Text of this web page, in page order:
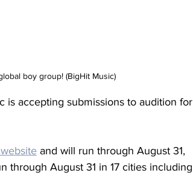
boy group! (BigHit Music)
is accepting submissions to audition for
and will run through August 31,
through August 31 in 17 cities including